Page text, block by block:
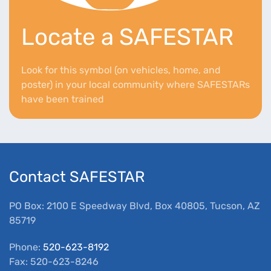
Locate a SAFESTAR
Look for this symbol (on vehicles, home, and
poster) in your local community where SAFESTARs
have been trained
Contact SAFESTAR
PO Box: 2100 E Speedway Blvd, Box 40805, Tucson, AZ
85719
Phone: 520-623-8192
Fax: 520-623-8246